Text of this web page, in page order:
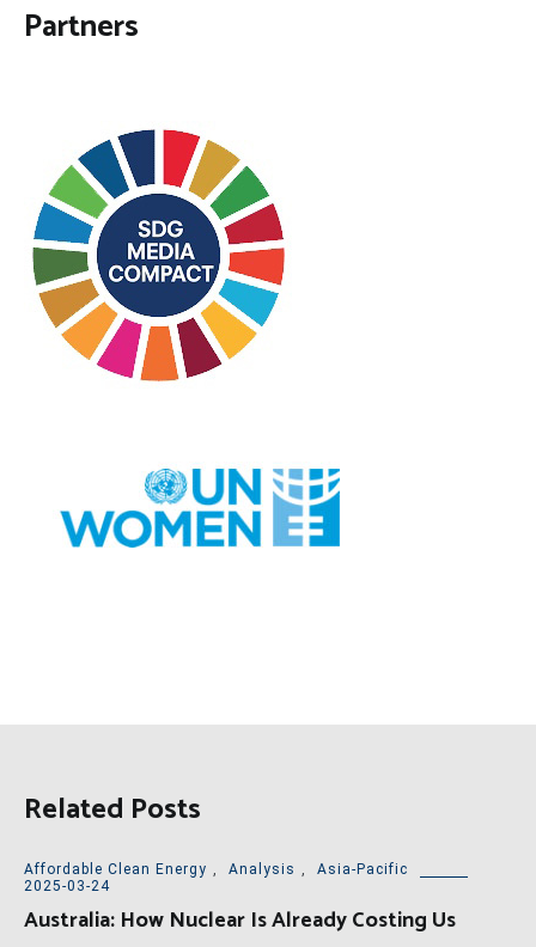
Partners
Related Posts
Affordable Clean Energy , Analysis ,
Asia-Pacific
2025-03-24
Australia: How Nuclear Is Already Costing Us